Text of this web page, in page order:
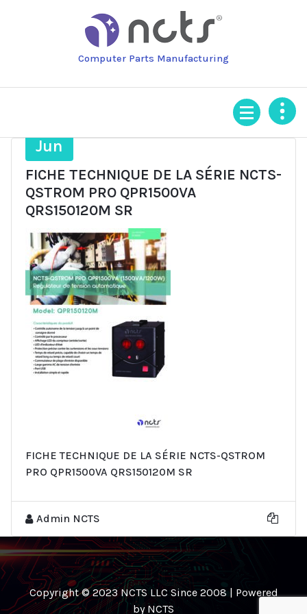
Computer Parts Manufacturing
Jun
FICHE TECHNIQUE DE LA SÉRIE NCTS-
QSTROM PRO QPR1500VA
QRS150120M SR
FICHE TECHNIQUE DE LA SÉRIE NCTS-QSTROM
PRO QPR1500VA QRS150120M SR
Admin NCTS
Copyright © 2023 NCTS LLC Since 2008 | Powered
by NCTS